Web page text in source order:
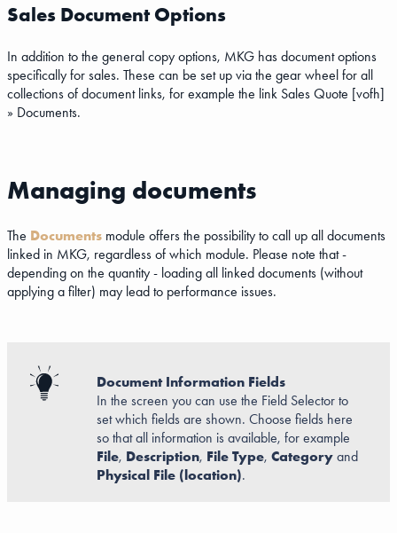
Sales Document Options
In addition to the general copy options, MKG has document options
specifically for sales. These can be set up via the gear wheel for all
collections of document links, for example the link Sales Quote [vofh]
» Documents.
Managing documents
The Documents module offers the possibility to call up all documents
linked in MKG, regardless of which module. Please note that -
depending on the quantity - loading all linked documents (without
applying a filter) may lead to performance issues.
Document Information Fields
In the screen you can use the Field Selector to
set which fields are shown. Choose fields here
so that all information is available, for example
File, Description, File Type, Categoryand
Physical File (location).